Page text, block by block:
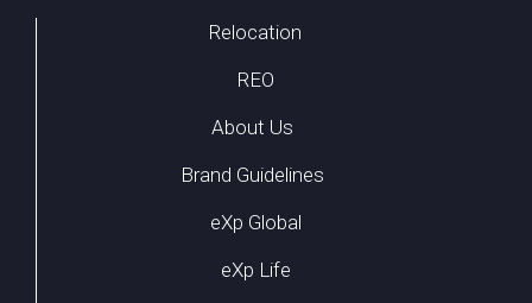
Relocation
REO
About Us
Brand Guidelines
eXp Global
eXp Life